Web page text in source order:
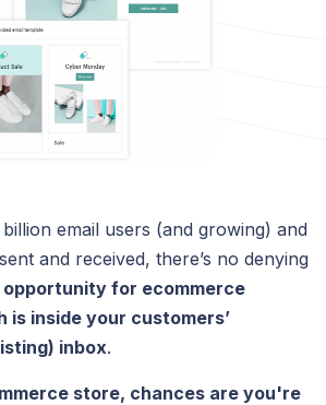
email users (and growing) and
and received, there’s no denying
for ecommerce
is inside your customers’
inbox.
store, chances are you're